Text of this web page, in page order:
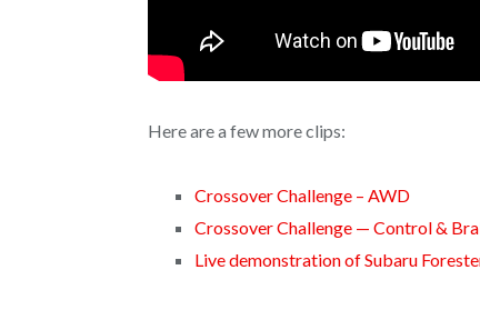
Here are a few more clips:
Crossover Challenge – AWD
Crossover Challenge — Control &
Live demonstration of Subaru